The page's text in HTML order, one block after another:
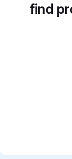
find